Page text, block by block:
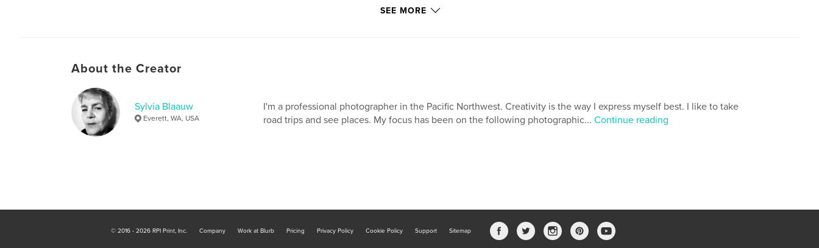
SEE MORE
About the Creator
Sylvia Blaauw
Everett, WA, USA
I'm a professional photographer in the Pacific Northwest. Creativity is the way I express myself best. I like to take
road trips and see places. My focus has been on the following photographic... Continue reading
© 2016 - 2026 RPI Print, Inc. Company Work at Blurb Pricing Privacy Policy Cookie Policy Support Sitemap